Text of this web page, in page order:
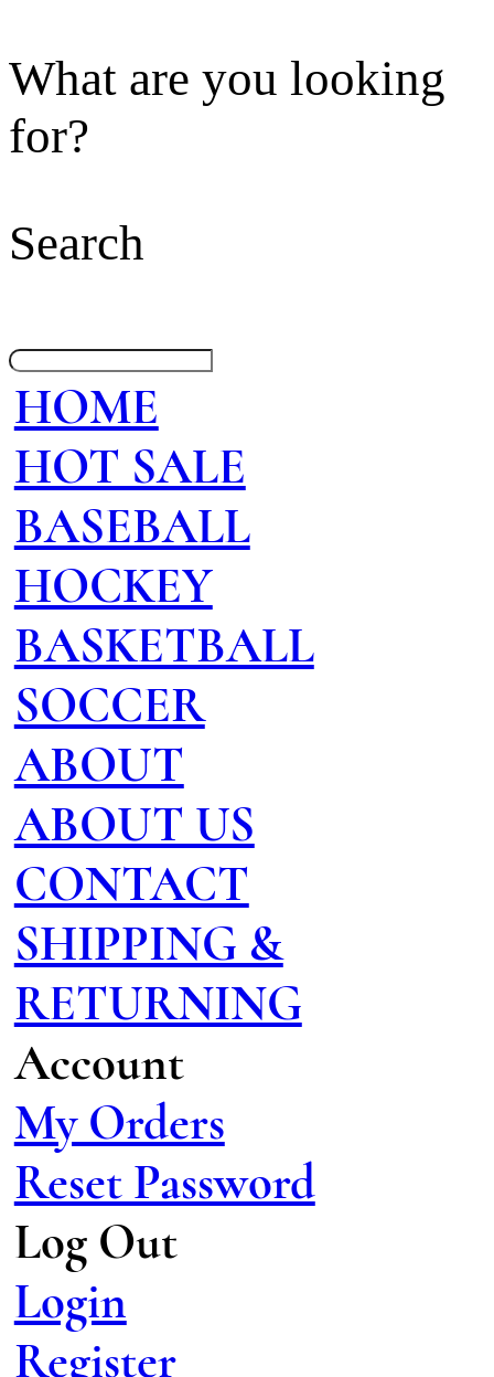
What are you looking
for?
Search
HOME
HOT SALE
BASEBALL
HOCKEY
BASKETBALL
SOCCER
ABOUT
ABOUT US
CONTACT
SHIPPING &
RETURNING
Account
My Orders
Reset Password
Log Out
Login
Register